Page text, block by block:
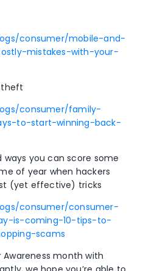
consumer/mobile-and-
mistakes-with-your-
theft
consumer/family-
to-start-winning-back-
ways you can score some
of year when hackers
(yet effective) tricks
consumer/consumer-
is-coming-10-tips-to-
scams
month with